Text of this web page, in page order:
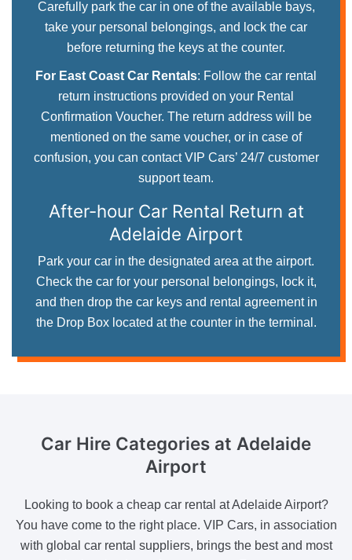
Carefully park the car in one of the available bays,
take your personal belongings, and lock the car
before returning the keys at the counter.
For East Coast Car Rentals: Follow the car rental
return instructions provided on your Rental
Confirmation Voucher. The return address will be
mentioned on the same voucher, or in case of
confusion, you can contact VIP Cars’ 24/7 customer
support team.
After-hour Car Rental Return at
Adelaide Airport
Park your car in the designated area at the airport.
Check the car for your personal belongings, lock it,
and then drop the car keys and rental agreement in
the Drop Box located at the counter in the terminal.
Car Hire Categories at Adelaide
Airport
Looking to book a cheap car rental at Adelaide Airport?
You have come to the right place. VIP Cars, in association
with global car rental suppliers, brings the best and most